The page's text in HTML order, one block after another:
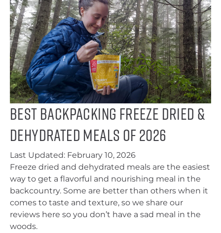
Best Backpacking Freeze Dried &
Dehydrated Meals of 2026
Last Updated: February 10, 2026
Freeze dried and dehydrated meals are the easiest
way to get a flavorful and nourishing meal in the
backcountry. Some are better than others when it
comes to taste and texture, so we share our
reviews here so you don’t have a sad meal in the
woods.